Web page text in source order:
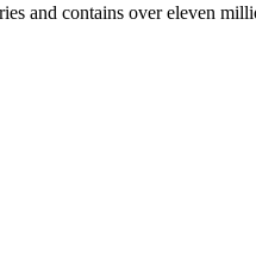
and contains over eleven